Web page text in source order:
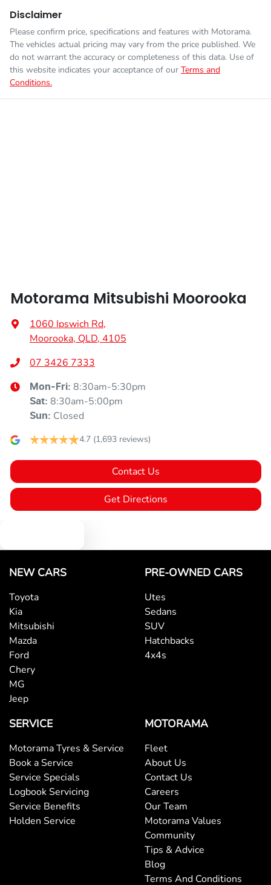
Disclaimer
Please confirm price, specifications and features with Motorama.
The vehicles actual pricing may vary from the price published. We
do not warrant the accuracy or completeness of this data. Use of
this website indicates your acceptance of our Terms and
Conditions.
Motorama Mitsubishi Moorooka
1060 Ipswich Rd,
Moorooka, QLD, 4105
07 3426 7333
Mon-Fri: 8:30am-5:30pm
Sat: 8:30am-5:00pm
Sun: Closed
4.7 (1,693 reviews)
Contact Us
Get Directions
NEW CARS
Toyota
Kia
Mitsubishi
Mazda
Ford
Chery
MG
Jeep
PRE-OWNED CARS
Utes
Sedans
SUV
Hatchbacks
4x4s
SERVICE
Motorama Tyres & Service
Book a Service
Service Specials
Logbook Servicing
Service Benefits
Holden Service
MOTORAMA
Fleet
About Us
Contact Us
Careers
Our Team
Motorama Values
Community
Tips & Advice
Blog
Terms And Conditions